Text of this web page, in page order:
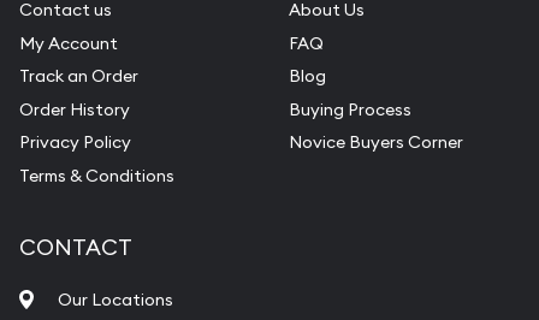
Contact us
My Account
Track an Order
Order History
Privacy Policy
Terms & Conditions
About Us
FAQ
Blog
Buying Process
Novice Buyers Corner
CONTACT
Our Locations